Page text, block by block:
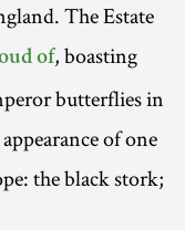
The Estate
of, boasting
butterflies in
of one
the black stork;